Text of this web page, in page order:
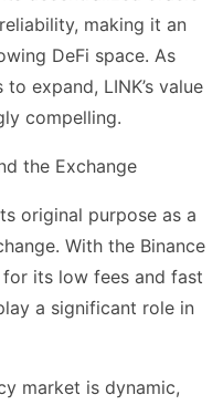
making it an
DeFi space. As
expand, LINK’s value
compelling.
the Exchange
original purpose as a
With the Binance
its low fees and fast
a significant role in
market is dynamic,